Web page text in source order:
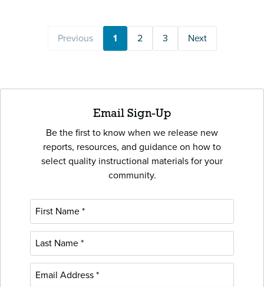
Previous 1 2 3 Next
Email Sign-Up
Be the first to know when we release new
reports, resources, and guidance on how to
select quality instructional materials for your
community.